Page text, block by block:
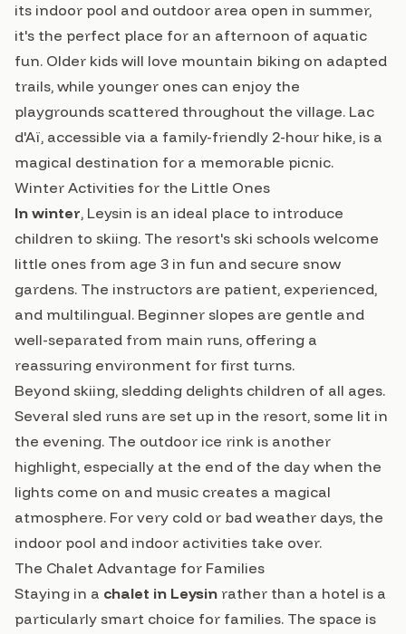
its indoor pool and outdoor area open in summer,
it's the perfect place for an afternoon of aquatic
fun. Older kids will love mountain biking on adapted
trails, while younger ones can enjoy the
playgrounds scattered throughout the village. Lac
d'Aï, accessible via a family-friendly 2-hour hike, is a
magical destination for a memorable picnic.
Winter Activities for the Little Ones
In winter, Leysin is an ideal place to introduce
children to skiing. The resort's ski schools welcome
little ones from age 3 in fun and secure snow
gardens. The instructors are patient, experienced,
and multilingual. Beginner slopes are gentle and
well-separated from main runs, offering a
reassuring environment for first turns.
Beyond skiing, sledding delights children of all ages.
Several sled runs are set up in the resort, some lit in
the evening. The outdoor ice rink is another
highlight, especially at the end of the day when the
lights come on and music creates a magical
atmosphere. For very cold or bad weather days, the
indoor pool and indoor activities take over.
The Chalet Advantage for Families
Staying in a chalet in Leysin rather than a hotel is a
particularly smart choice for families. The space is